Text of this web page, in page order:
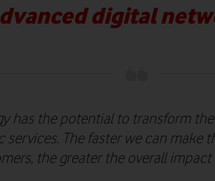
digital
has the potential to transform
services. The faster we can make
the greater the overall impact